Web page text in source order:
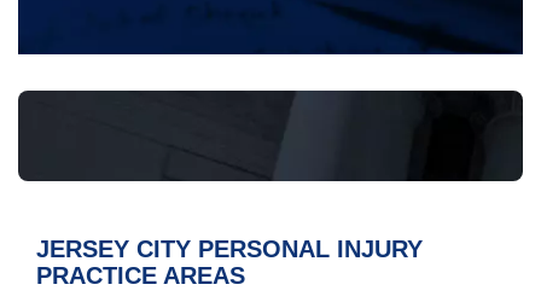
JERSEY CITY PERSONAL INJURY
PRACTICE AREAS